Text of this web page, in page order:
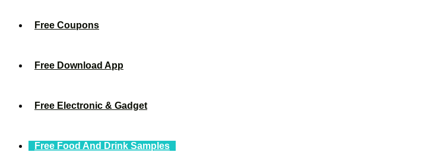
Free Coupons
Free Download App
Free Electronic & Gadget
Free Food And Drink Samples